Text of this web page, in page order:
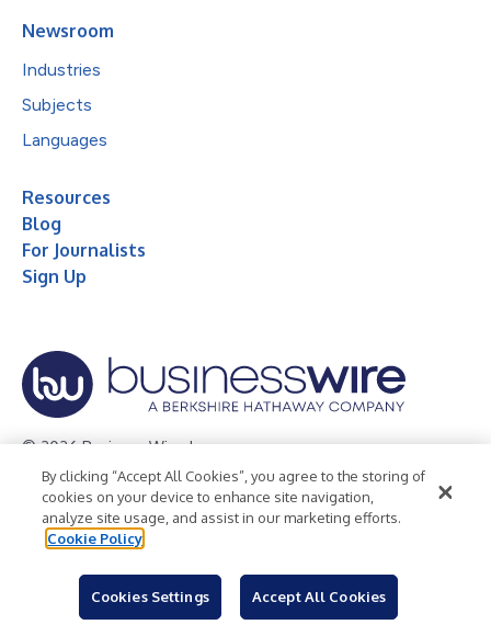
Newsroom
Industries
Subjects
Languages
Resources
Blog
For Journalists
Sign Up
© 2026 Business Wire, Inc.
Privacy Policy Cookie Policy
Accessibility Statement
Terms of Use
Legal
By clicking “Accept All Cookies”, you agree to the storing of
cookies on your device to enhance site navigation,
analyze site usage, and assist in our marketing efforts.
Cookie Policy
Cookies Settings Accept All Cookies